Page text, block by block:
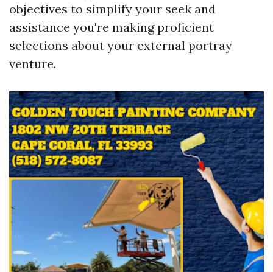
objectives to simplify your seek and
assistance you're making proficient
selections about your external portray
venture.